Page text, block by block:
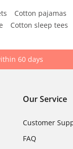
Cotton pajamas
Cotton sleep tees
60 days
Our Service
Customer
FAQ